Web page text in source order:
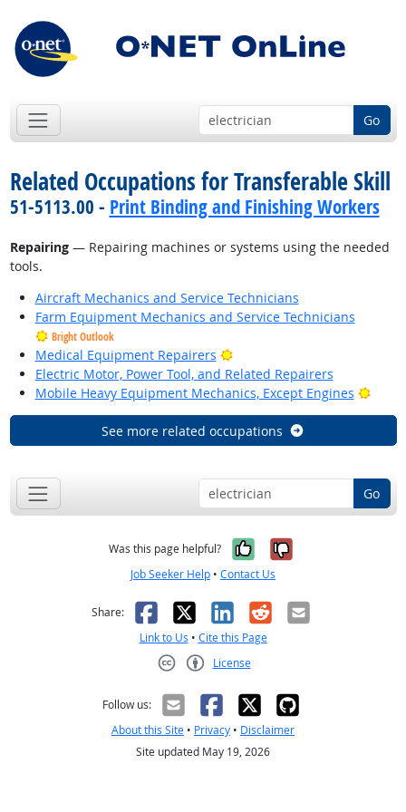
Go
Related Occupations for Transferable Skill
51-5113.00 - Print Binding and Finishing Workers
Repairing— Repairing machines or systems using the needed
tools.
Aircraft Mechanics and Service Technicians
Farm Equipment Mechanics and Service Technicians
Bright Outlook
Medical Equipment Repairers
Bright Outlook
Electric Motor, Power Tool, and Related Repairers
Mobile Heavy Equipment Mechanics, Except Engines
See more related occupations
Go
Was this page helpful? Yes, it was
No, it was
Job Seeker Help • Contact Us
Share: Facebook
X LinkedIn
RedditEmail
Link to Us • Cite this Page
License
Follow us:
About this Site • Privacy • Disclaimer
Site updated May 19, 2026